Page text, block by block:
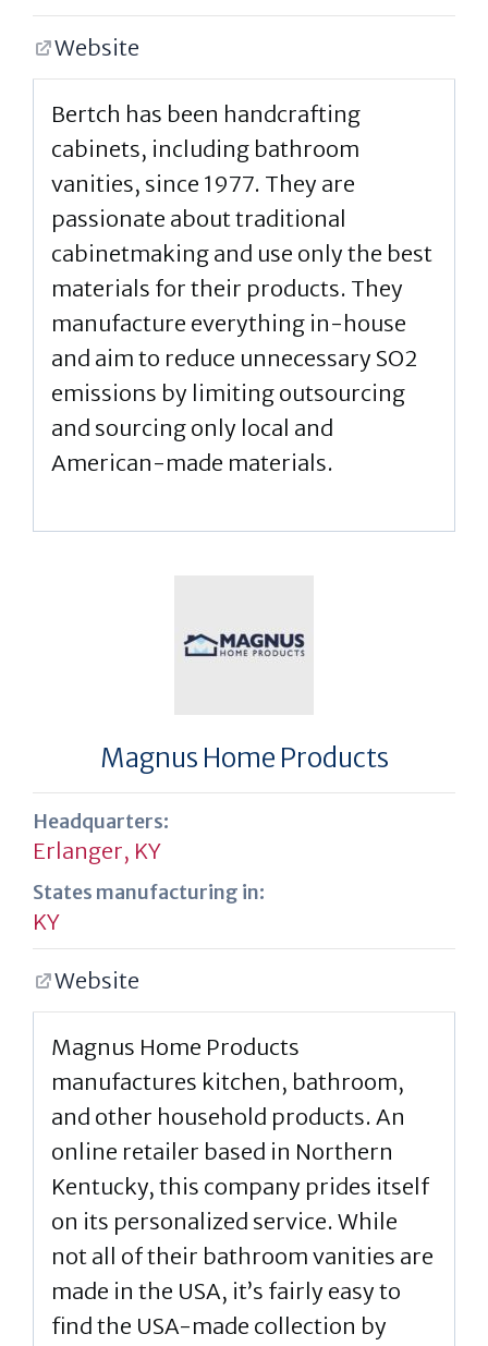
Website
Bertch has been handcrafting
cabinets, including bathroom
vanities, since 1977. They are
passionate about traditional
cabinetmaking and use only the best
materials for their products. They
manufacture everything in-house
and aim to reduce unnecessary SO2
emissions by limiting outsourcing
and sourcing only local and
American-made materials.
Magnus Home Products
Headquarters:
Erlanger, KY
States manufacturing in:
KY
Website
Magnus Home Products
manufactures kitchen, bathroom,
and other household products. An
online retailer based in Northern
Kentucky, this company prides itself
on its personalized service. While
not all of their bathroom vanities are
made in the USA, it’s fairly easy to
find the USA-made collection by